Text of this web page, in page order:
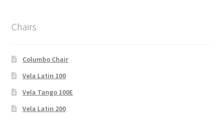
Chairs
Columbo Chair
Vela Latin 100
Vela Tango 100E
Vela Latin 200